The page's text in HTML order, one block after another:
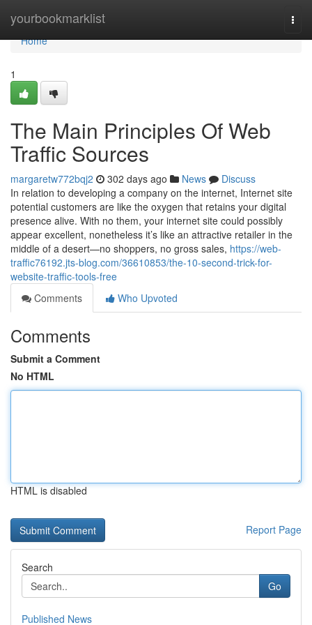
yourbookmarklist
Home
Home
1
The Main Principles Of Web
Traffic Sources
margaretw772bqj2 302 days ago News
Discuss
In relation to developing a company on the internet, Internet site
potential customers are like the oxygen that retains your digital
presence alive. With no them, your internet site could possibly
appear excellent, nonetheless it’s like an attractive retailer in the
middle of a desert—no shoppers, no gross sales, https://web-
traffic76192.jts-blog.com/36610853/the-10-second-trick-for-
website-traffic-tools-free
Comments
Who Upvoted
Comments
Submit a Comment
No HTML
HTML is disabled
Report Page
Search
Go
Published News